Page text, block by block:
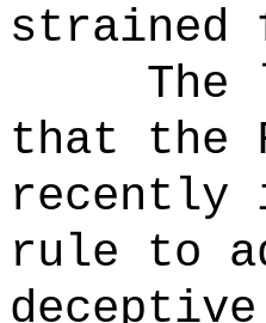
strained
that the
recently
rule to